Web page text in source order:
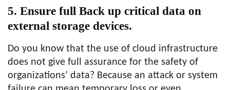
5. Ensure full Back up critical data on
external storage devices.
Do you know that the use of cloud infrastructure
does not give full assurance for the safety of
organizations’ data? Because an attack or system